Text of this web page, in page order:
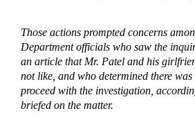
Those actions prompted concerns
Department officials who saw the
an article that Mr. Patel and his
not like, and who determined there
proceed with the investigation,
briefed on the matter.